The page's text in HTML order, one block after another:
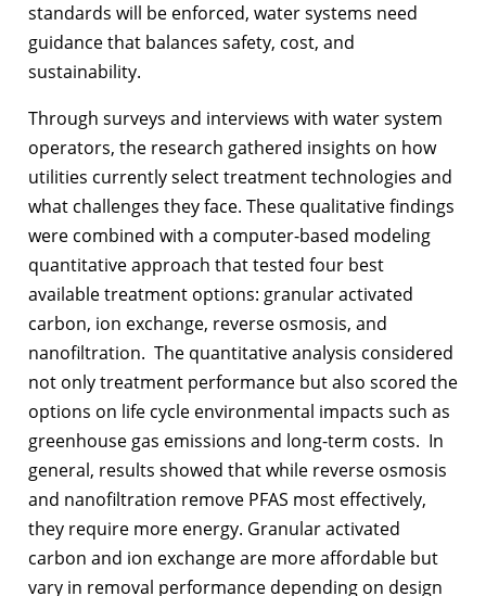
standards will be enforced, water systems need
guidance that balances safety, cost, and
sustainability.
Through surveys and interviews with water system
operators, the research gathered insights on how
utilities currently select treatment technologies and
what challenges they face. These qualitative findings
were combined with a computer-based modeling
quantitative approach that tested four best
available treatment options: granular activated
carbon, ion exchange, reverse osmosis, and
nanofiltration. The quantitative analysis considered
not only treatment performance but also scored the
options on life cycle environmental impacts such as
greenhouse gas emissions and long-term costs. In
general, results showed that while reverse osmosis
and nanofiltration remove PFAS most effectively,
they require more energy. Granular activated
carbon and ion exchange are more affordable but
vary in removal performance depending on design